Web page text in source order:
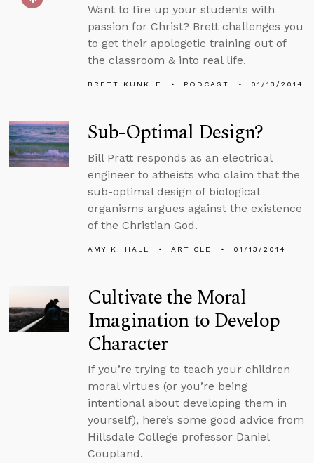
Want to fire up your students with
passion for Christ? Brett challenges you
to get their apologetic training out of
the classroom & into real life.
BRETT KUNKLE PODCAST 01/13/2014
Sub-Optimal Design?
Bill Pratt responds as an electrical
engineer to atheists who claim that the
sub-optimal design of biological
organisms argues against the existence
of the Christian God.
AMY K. HALL ARTICLE 01/13/2014
Cultivate the Moral
Imagination to Develop
Character
If you’re trying to teach your children
moral virtues (or you’re being
intentional about developing them in
yourself), here’s some good advice from
Hillsdale College professor Daniel
Coupland.